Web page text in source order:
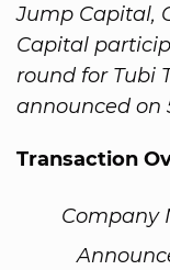
Jump Capital,
Capital
round for Tubi
announced on
Transaction
Company